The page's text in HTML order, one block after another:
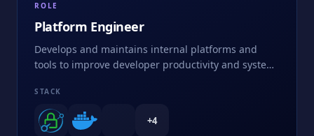
ROLE
Platform Engineer
Develops and maintains internal platforms and
tools to improve developer productivity and system
STACK
+4